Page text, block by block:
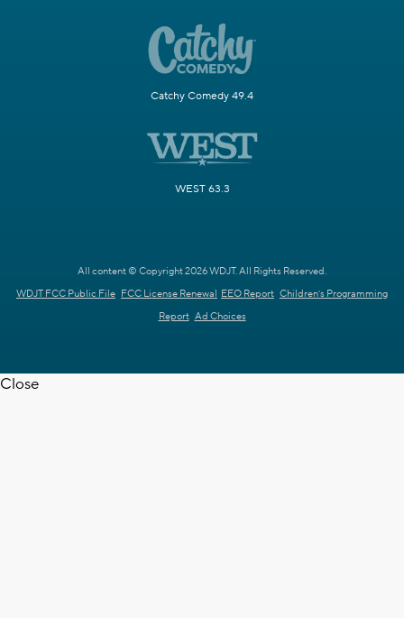
Catchy Comedy 49.4
WEST 63.3
All content © Copyright 2026 WDJT. All Rights Reserved.
WDJT FCC Public File FCC License Renewal EEO Report Children's Programming
Report Ad Choices
Close